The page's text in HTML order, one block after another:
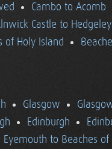
Cambo to Acomb
Castle to
of Holy Island
Glasgow
Edinburgh
Eyemouth to Beaches